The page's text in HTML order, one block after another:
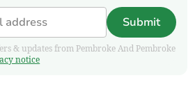
Submit
& updates from Pembroke And Pembroke
notice